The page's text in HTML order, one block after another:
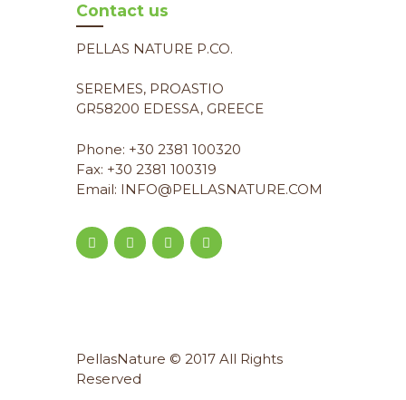
Contact us
PELLAS NATURE P.CO.
SEREMES, PROASTIO
GR58200 EDESSA, GREECE
Phone: +30 2381 100320
Fax: +30 2381 100319
Email: INFO@PELLASNATURE.COM
PellasNature © 2017 All Rights
Reserved